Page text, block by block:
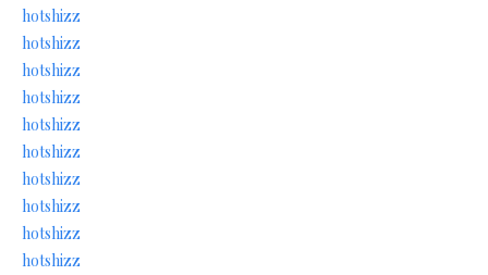
hotshizz
hotshizz
hotshizz
hotshizz
hotshizz
hotshizz
hotshizz
hotshizz
hotshizz
hotshizz